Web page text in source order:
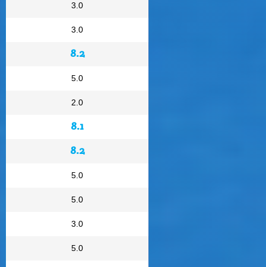
3.0
3.0
8.2
5.0
2.0
8.1
8.2
5.0
5.0
3.0
5.0